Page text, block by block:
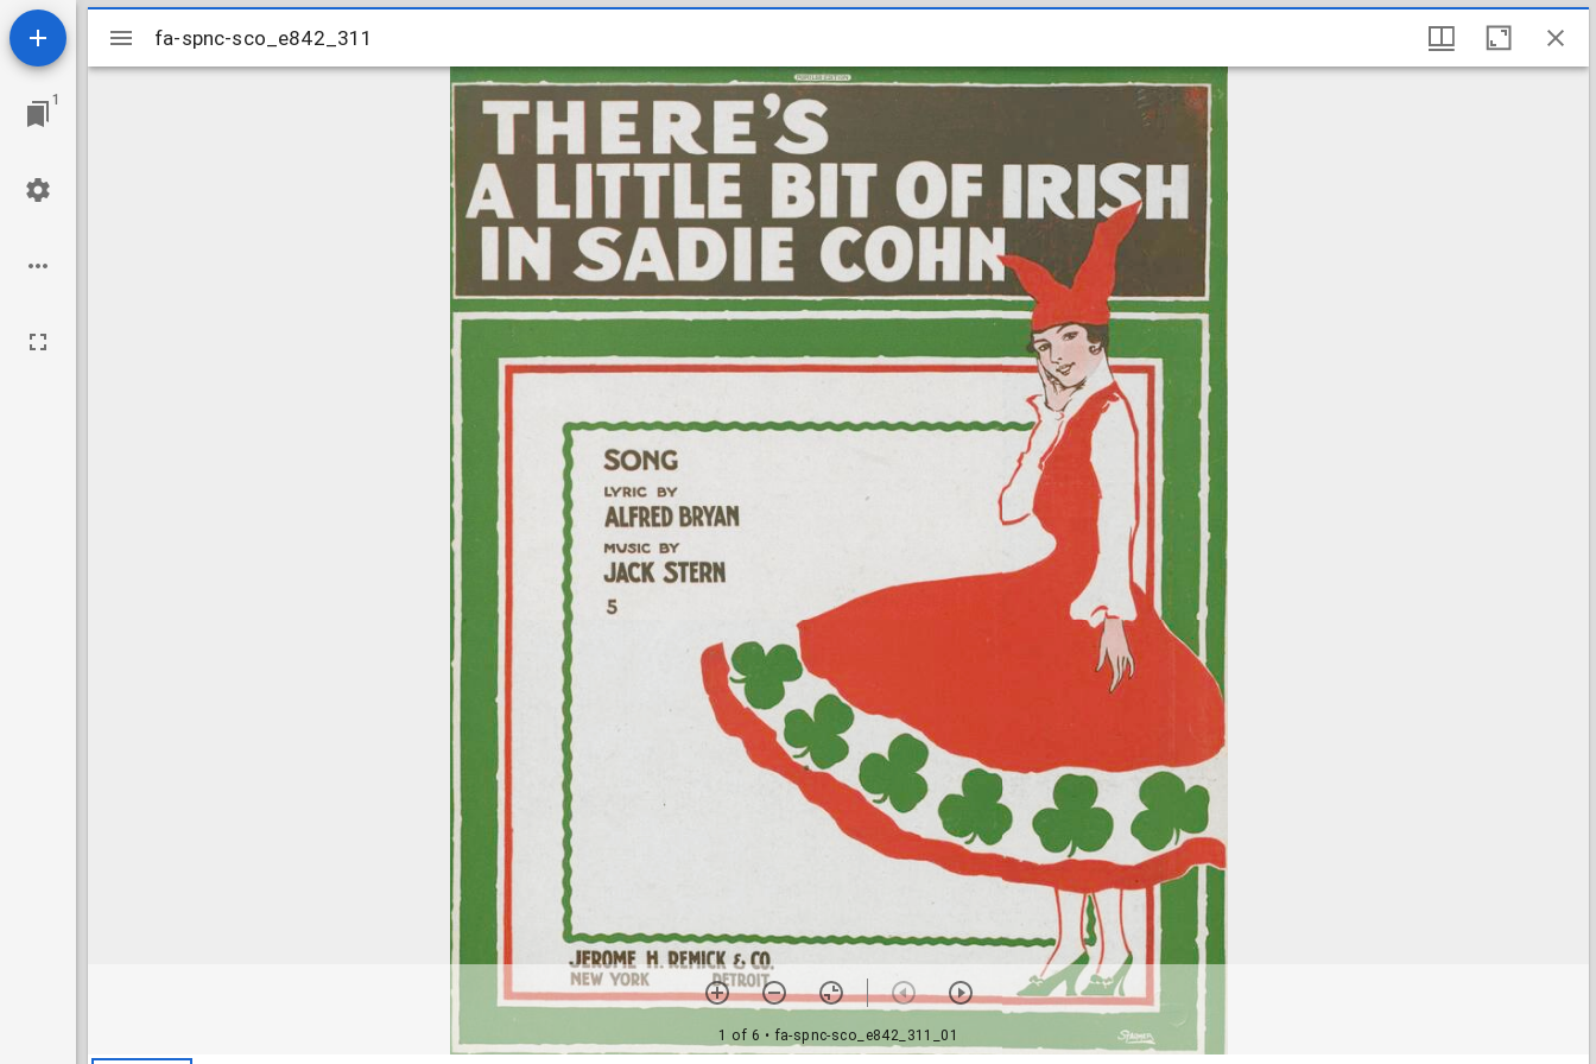
1
Mirador
viewer
fa-spnc-sco_e842_311
1 of 6 • fa-spnc-sco_e842_311_01
fa-spnc-sco_e842_311